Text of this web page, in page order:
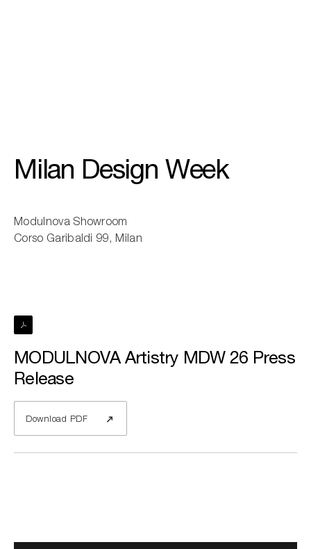
Milan Design Week
Modulnova Showroom
Corso Garibaldi 99, Milan
MODULNOVA Artistry MDW 26 Press
Release
Download PDF